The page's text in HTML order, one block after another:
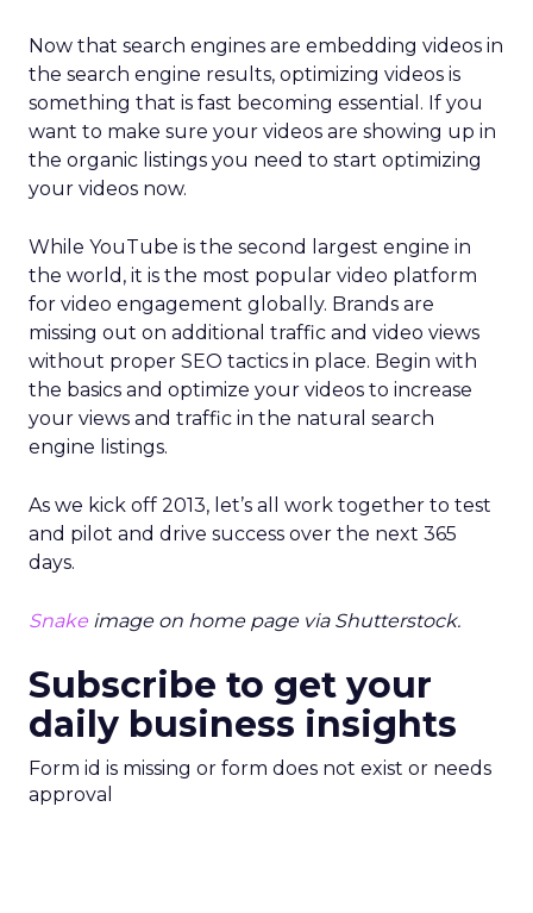
Now that search engines are embedding videos in
the search engine results, optimizing videos is
something that is fast becoming essential. If you
want to make sure your videos are showing up in
the organic listings you need to start optimizing
your videos now.
While YouTube is the second largest engine in
the world, it is the most popular video platform
for video engagement globally. Brands are
missing out on additional traffic and video views
without proper SEO tactics in place. Begin with
the basics and optimize your videos to increase
your views and traffic in the natural search
engine listings.
As we kick off 2013, let’s all work together to test
and pilot and drive success over the next 365
days.
Snake image on home page via Shutterstock.
Subscribe to get your
daily business insights
Form id is missing or form does not exist or needs
approval